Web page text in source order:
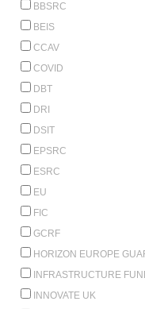
BBSRC
BEIS
CCAV
COVID
DBT
DRI
DSIT
EPSRC
ESRC
EU
FIC
GCRF
HORIZON EUROPE
INFRASTRUCTURE
INNOVATE UK